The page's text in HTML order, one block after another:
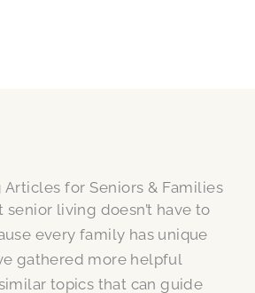
Articles for Seniors & Families
senior living doesn’t have to
every family has unique
gathered more helpful
topics that can guide